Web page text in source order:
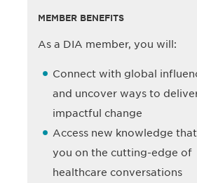
MEMBER BENEFITS
As a DIA member, you will:
Connect with global
and uncover ways to
impactful change
Access new knowledge
you on the cutting-edge of
healthcare conversations